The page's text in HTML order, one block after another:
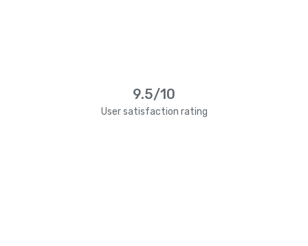
9.5/10
User satisfaction rating